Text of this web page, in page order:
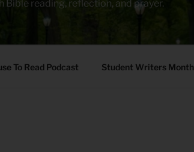
reading, reflection, and prayer.
To Read Podcast Student Writers Month